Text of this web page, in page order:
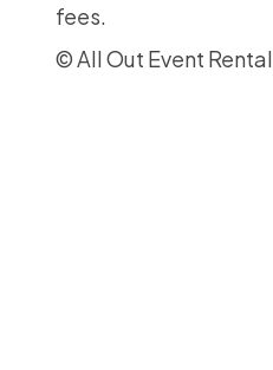
fees.
© All Out Event Rental